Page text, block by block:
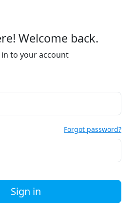
Welcome back.
in to your account
Forgot password?
Sign in